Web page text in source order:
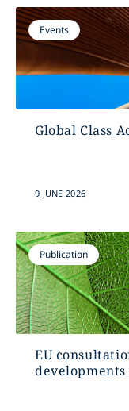
Events
Global Class
9 JUNE 2026
Publication
EU